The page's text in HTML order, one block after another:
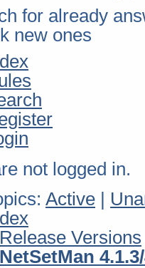
for already
new ones
not logged in.
Active
Release Versions
NetSetMan